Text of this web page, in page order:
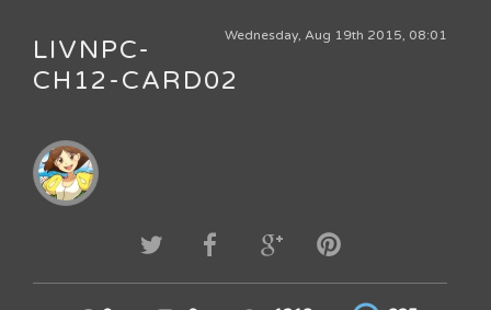
Wednesday, Aug 19th 2015, 08:01
LIVNPC-
CH12-CARD02